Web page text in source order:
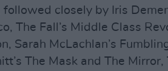
followed closely by Iris
The Fall’s Middle Class
Sarah McLachlan’s
The Mask and The Mirror,